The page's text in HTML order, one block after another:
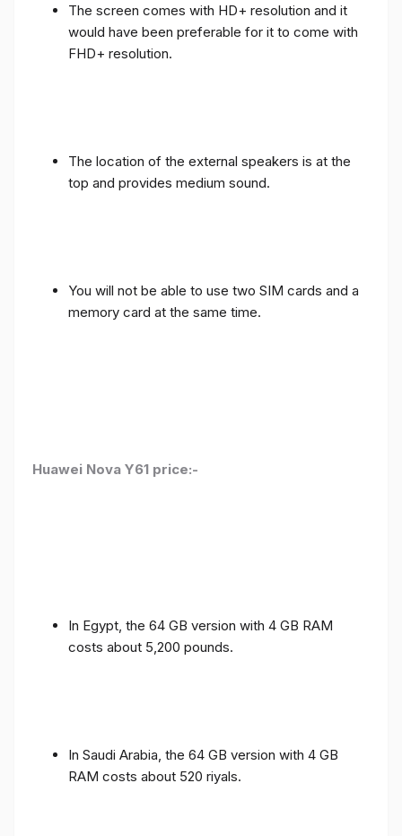
The screen comes with HD+ resolution and it
would have been preferable for it to come with
FHD+ resolution.
The location of the external speakers is at the
top and provides medium sound.
You will not be able to use two SIM cards and a
memory card at the same time.
Huawei Nova Y61 price:-
In Egypt, the 64 GB version with 4 GB RAM
costs about 5,200 pounds.
In Saudi Arabia, the 64 GB version with 4 GB
RAM costs about 520 riyals.